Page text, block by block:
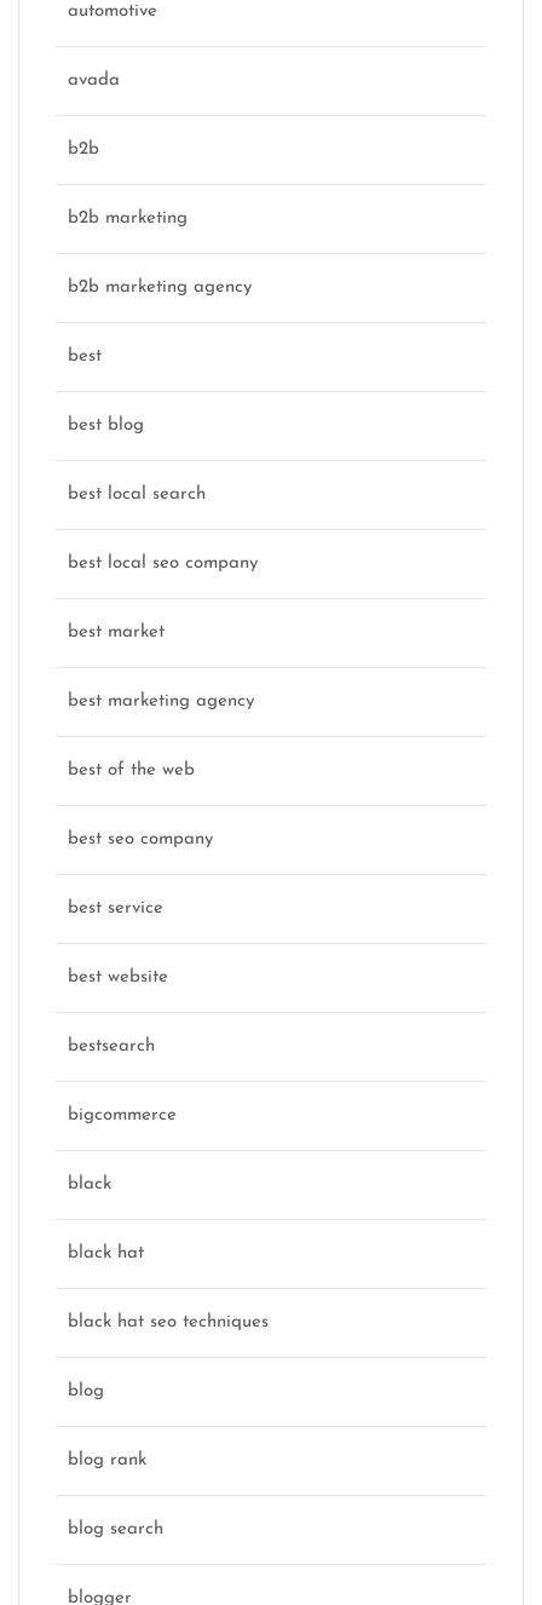
automotive
avada
b2b
b2b marketing
b2b marketing agency
best
best blog
best local search
best local seo company
best market
best marketing agency
best of the web
best seo company
best service
best website
bestsearch
bigcommerce
black
black hat
black hat seo techniques
blog
blog rank
blog search
blogger